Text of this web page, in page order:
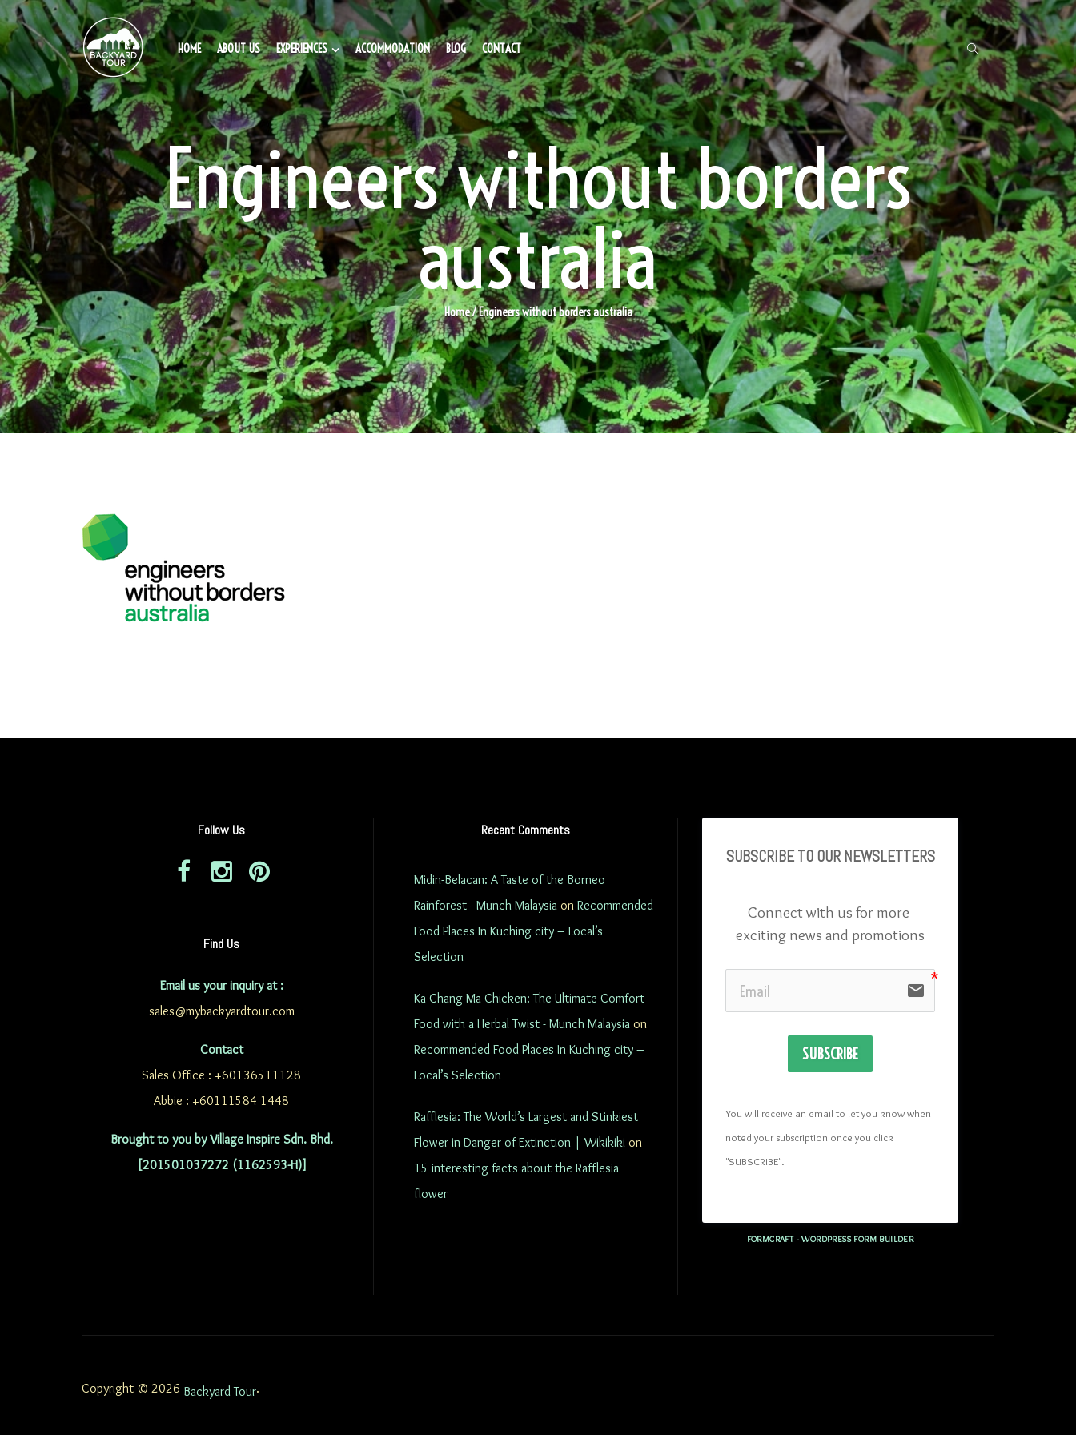
HOME ABOUT US EXPERIENCES ACCOMMODATION BLOG CONTACT
Engineers without borders
australia
Home/ Engineers without borders australia
Follow Us
Find Us
Email us your inquiry at :
sales@mybackyardtour.com
Contact
Sales Office : +60136511128
Abbie : +60111584 1448
Brought to you by Village Inspire Sdn. Bhd.
[201501037272 (1162593-H)]
Recent Comments
Midin-Belacan: A Taste of the Borneo
Rainforest - Munch Malaysia on Recommended
Food Places In Kuching city – Local’s
Selection
Ka Chang Ma Chicken: The Ultimate Comfort
Food with a Herbal Twist - Munch Malaysia on
Recommended Food Places In Kuching city –
Local’s Selection
Rafflesia: The World’s Largest and Stinkiest
Flower in Danger of Extinction | Wikikiki on
15 interesting facts about the Rafflesia
flower
SUBSCRIBE TO OUR NEWSLETTERS
Connect with us for more
exciting news and promotions
email
SUBSCRIBE
You will receive an email to let you know when
noted your subscription once you click
"SUBSCRIBE".
FORMCRAFT - WORDPRESS FORM BUILDER
Copyright © 2026 Backyard Tour.